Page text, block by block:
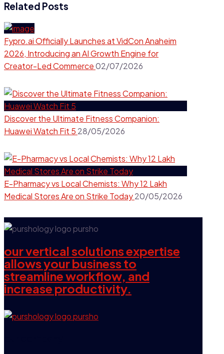
Related Posts
Fypro.ai Officially Launches at VidCon Anaheim
2026, Introducing an AI Growth Engine for
Creator-Led Commerce02/07/2026
Discover the Ultimate Fitness Companion:
Huawei Watch Fit 5 28/05/2026
E-Pharmacy vs Local Chemists: Why 12 Lakh
Medical Stores Are on Strike Today20/05/2026
our vertical solutions expertise
allows your business to
streamline workflow, and
increase productivity.